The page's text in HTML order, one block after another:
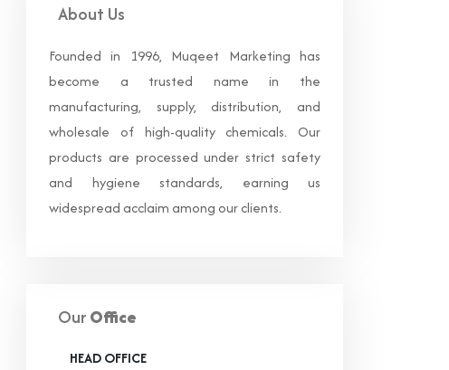
About Us
Founded in 1996, Muqeet Marketing has
become a trusted name in the
manufacturing, supply, distribution, and
wholesale of high-quality chemicals. Our
products are processed under strict safety
and hygiene standards, earning us
widespread acclaim among our clients.
OurOffice
HEAD OFFICE